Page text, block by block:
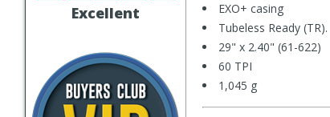
Excellent
EXO+ casing
Tubeless Ready (TR).
29" x 2.40" (61-622)
60 TPI
1,045 g